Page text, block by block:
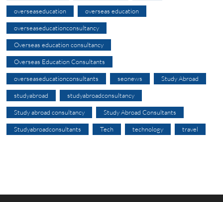
overseaseducation overseas education
overseaseducationconsultancy
Overseas education consultancy
Overseas Education Consultants
overseaseducationconsultants seonews Study Abroad
studyabroad studyabroadconsultancy
Study abroad consultancy Study Abroad Consultants
Studyabroadconsultants Tech technology travel